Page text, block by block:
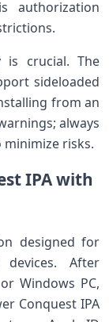
authorization
is crucial.⁤ The
sideloaded
from an
always
risks.
IPA with
designed for
After
Windows‍ PC,
Conquest​ IPA